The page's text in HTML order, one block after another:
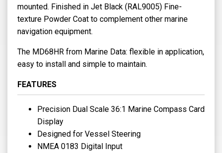
mounted. Finished in Jet Black (RAL9005) Fine-
texture Powder Coat to complement other marine
navigation equipment.
The MD68HR from Marine Data: flexible in application,
easy to install and simple to maintain.
FEATURES
Precision Dual Scale 36:1 Marine Compass Card
Display
Designed for Vessel Steering
NMEA 0183 Digital Input